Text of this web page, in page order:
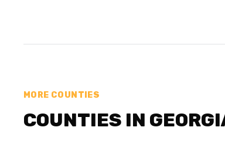
MORE COUNTIES
COUNTIES IN